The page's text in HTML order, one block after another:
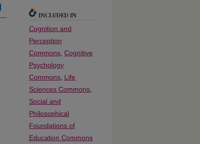
INCLUDED IN
Cognition and
Perception
Commons Cognitive
Psychology
Commons Life
Sciences Commons
Social and
Philosophical
Foundations of
Education Commons